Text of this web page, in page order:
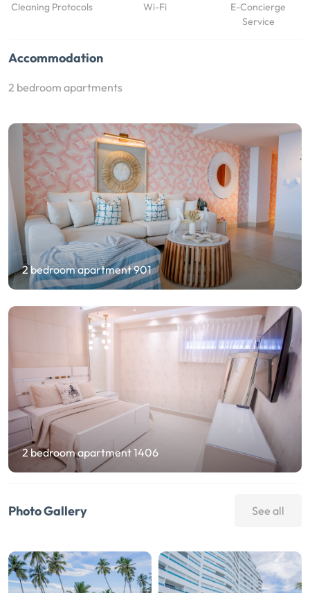
Cleaning Protocols Wi-Fi
E-Concierge
Service
Accommodation
2 bedroom apartments
2 bedroom apartment 901
2 bedroom apartment 1406
Photo Gallery See all